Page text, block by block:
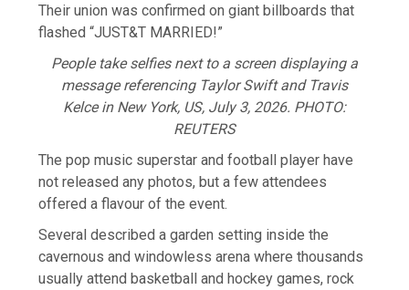
Their union was confirmed on giant billboards that
flashed “JUST&T MARRIED!”
People take selfies next to a screen displaying a
message referencing Taylor Swift and Travis
Kelce in New York, US, July 3, 2026. PHOTO:
REUTERS
The pop music superstar and football ​player have
not released any photos, but a few attendees
offered a flavour of the event.
Several described a garden ​setting inside the
cavernous and windowless arena where thousands
usually attend basketball and hockey games, rock